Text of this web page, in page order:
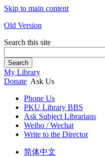
Skip to main content
Old Version
Search this site
Search
My Library
Donate Ask Us
Phone Us
PKU Library BBS
Ask Subject Librarians
Weibo / Wechat
Write to the Director
简体中文